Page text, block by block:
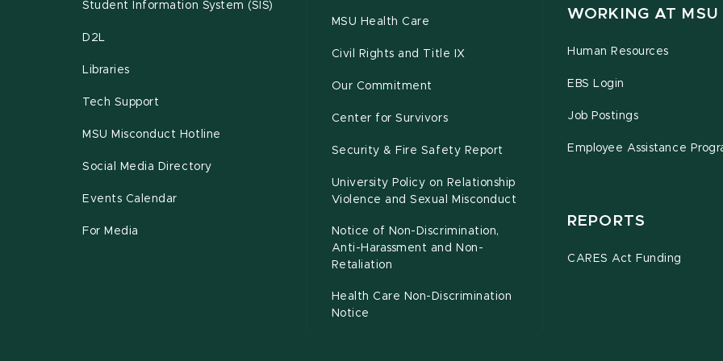
Student Information System (SIS)
D2L
Libraries
Tech Support
MSU Misconduct Hotline
Social Media Directory
Events Calendar
For Media
MSU Health Care
Civil Rights and Title IX
Our Commitment
Center for Survivors
Security & Fire Safety Report
University Policy on Relationship
Violence and Sexual Misconduct
Notice of Non-Discrimination,
Anti-Harassment and Non-
Retaliation
Health Care Non-Discrimination
Notice
WORKING AT MSU
Human Resources
EBS Login
Job Postings
Employee Assistance
REPORTS
CARES Act Funding